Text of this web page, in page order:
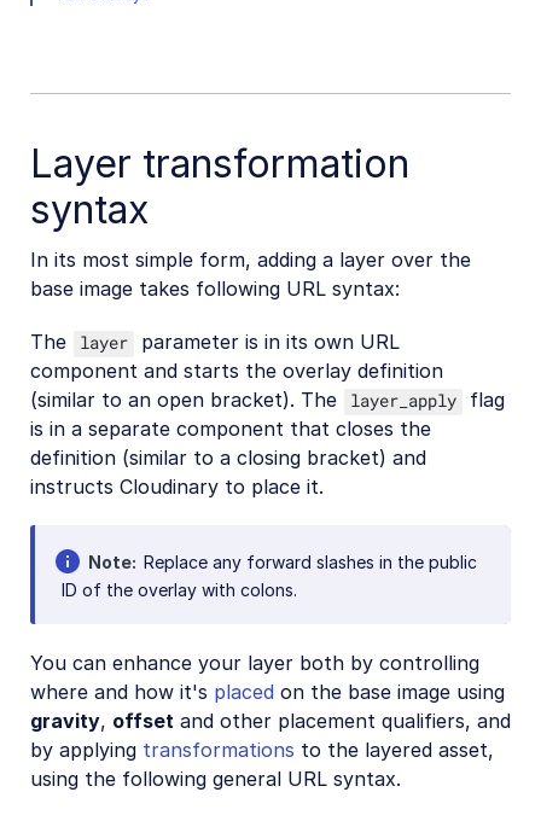
Layer transformation
syntax
In its most simple form, adding a layer over the
base image takes following URL syntax:
The layer
parameter is in its own URL
component and starts the overlay definition
(similar to an open bracket). The
layer_apply
flag
is in a separate component that closes the
definition (similar to a closing bracket) and
instructs Cloudinary to place it.
Note Replace any forward slashes in the public
ID of the overlay with colons.
You can enhance your layer both by controlling
where and how it's placed on the base image using
gravity, offset and other placement qualifiers, and
by applying transformations to the layered asset,
using the following general URL syntax.